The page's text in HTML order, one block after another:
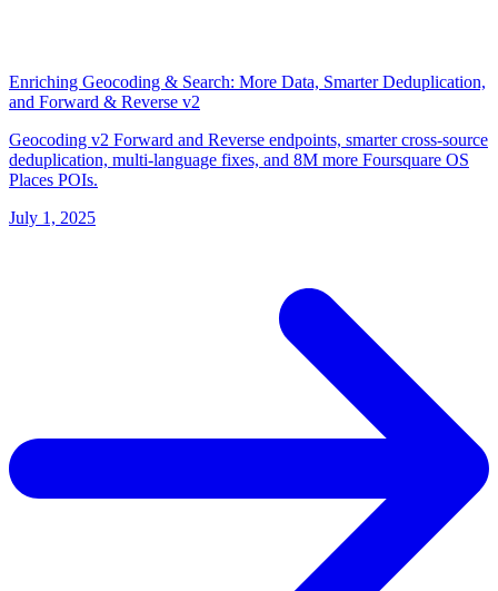
Enriching Geocoding & Search: More Data, Smarter Deduplication,
and Forward & Reverse v2
Geocoding v2 Forward and Reverse endpoints, smarter cross-source
deduplication, multi-language fixes, and 8M more Foursquare OS
Places POIs.
July 1, 2025